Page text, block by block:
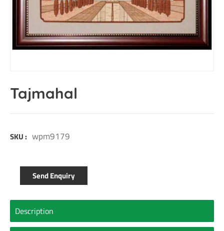
Tajmahal
SKU : wpm9179
Send Enquiry
Description